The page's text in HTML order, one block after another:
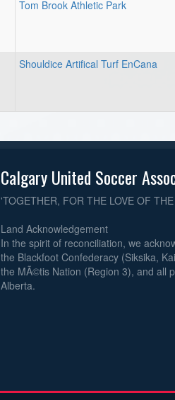
Tom Brook Athletic Park
Shouldice Artifical Turf EnCana
Calgary United Soccer
'TOGETHER, FOR THE LOVE OF
Land Acknowledgement
In the spirit of reconciliation, we
the Blackfoot Confederacy (Siksika,
the MÃ©tis Nation (Region 3), and all
Alberta.